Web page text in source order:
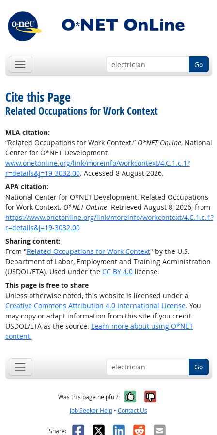
Go
Cite this Page
Related Occupations for Work Context
MLA citation:
“Related Occupations for Work Context.” O*NET OnLine, National
Center for O*NET Development,
www.onetonline.org/link/moreinfo/workcontext/4.C.1.c.1?
r=details&j=19-3032.00. Accessed 8 August 2026.
APA citation:
National Center for O*NET Development. Related Occupations
for Work Context. O*NET OnLine. Retrieved August 8, 2026, from
https://www.onetonline.org/link/moreinfo/workcontext/4.C.1.c.1?
r=details&j=19-3032.00
Sharing content:
From "Related Occupations for Work Context" by the U.S.
Department of Labor, Employment and Training Administration
(USDOL/ETA). Used under the CC BY 4.0license.
This page is free to share
Unless otherwise noted, this website is licensed under a
Creative Commons Attribution 4.0 International License. You
may copy or adapt information from this site if you credit
USDOL/ETA as the source. Learn more about using O*NET
content.
Go
Was this page helpful? Yes, it was
No, it was
Job Seeker Help • Contact Us
Share: Facebook
X LinkedIn
RedditEmail